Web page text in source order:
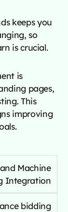
keeps you
so
is crucial.
is
pages,
This
improving
Machine
Integration
bidding